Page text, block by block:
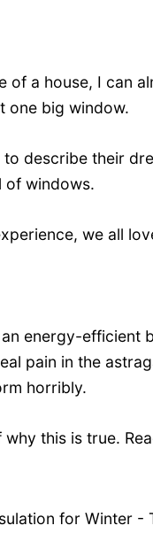
a house, I can
one big window.
describe their
of windows.
we all
energy-efficient
pain in the
horribly.
this is true.
for Winter -